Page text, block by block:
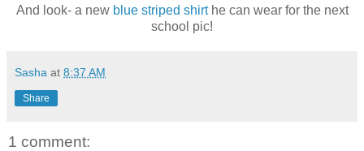
And look- a new blue striped shirthe can wear for the next
school pic!
Sasha at 8:37 AM
Share
1 comment: